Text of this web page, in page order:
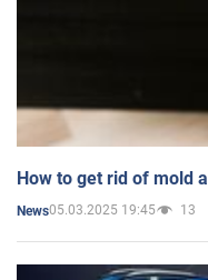
How to get rid of mold
News05.03.2025 19:45 13